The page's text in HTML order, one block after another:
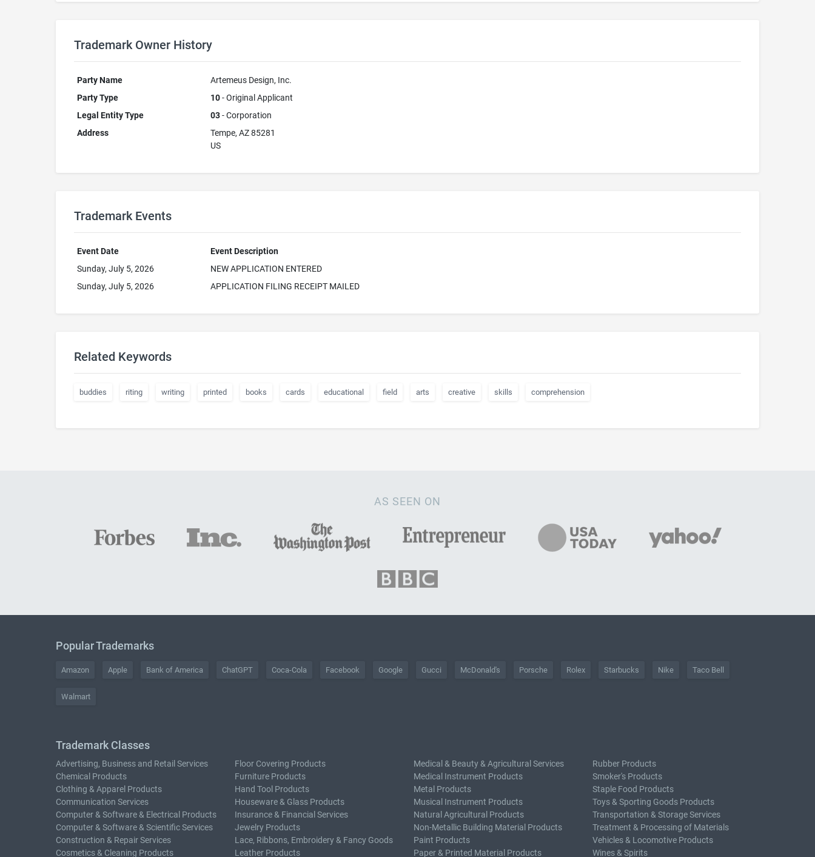
Trademark Owner History
Party Name
Artemeus Design, Inc.
Party Type
10- Original Applicant
Legal Entity Type
03- Corporation
Address
Tempe, AZ 85281
US
Trademark Events
Event Date
Event Description
Sunday, July 5, 2026
NEW APPLICATION ENTERED
Sunday, July 5, 2026
APPLICATION FILING RECEIPT MAILED
Related Keywords
buddies riting writing printed books cards educational field arts creative skills comprehension
AS SEEN ON
Popular Trademarks
Amazon Apple Bank of America ChatGPT Coca-Cola Facebook Google Gucci McDonald's Porsche Rolex Starbucks Nike Taco Bell
Walmart
Trademark Classes
Advertising, Business and Retail Services
Chemical Products
Clothing & Apparel Products
Communication Services
Computer & Software & Electrical Products
Computer & Software & Scientific Services
Construction & Repair Services
Cosmetics & Cleaning Products
Floor Covering Products
Furniture Products
Hand Tool Products
Houseware & Glass Products
Insurance & Financial Services
Jewelry Products
Lace, Ribbons, Embroidery & Fancy Goods
Leather Products
Medical & Beauty & Agricultural Services
Medical Instrument Products
Metal Products
Musical Instrument Products
Natural Agricultural Products
Non-Metallic Building Material Products
Paint Products
Paper & Printed Material Products
Rubber Products
Smoker's Products
Staple Food Products
Toys & Sporting Goods Products
Transportation & Storage Services
Treatment & Processing of Materials
Vehicles & Locomotive Products
Wines & Spirits